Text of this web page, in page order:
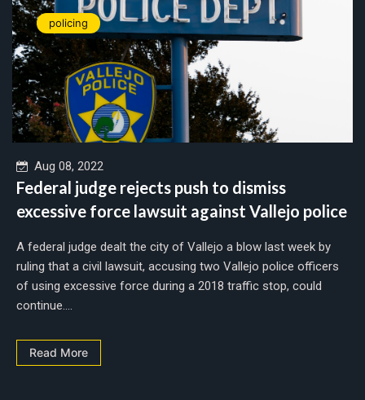
policing
Aug 08, 2022
Federal judge rejects push to dismiss
excessive force lawsuit against Vallejo police
A federal judge dealt the city of Vallejo a blow last week by
ruling that a civil lawsuit, accusing two Vallejo police officers
of using excessive force during a 2018 traffic stop, could
continue....
Read More